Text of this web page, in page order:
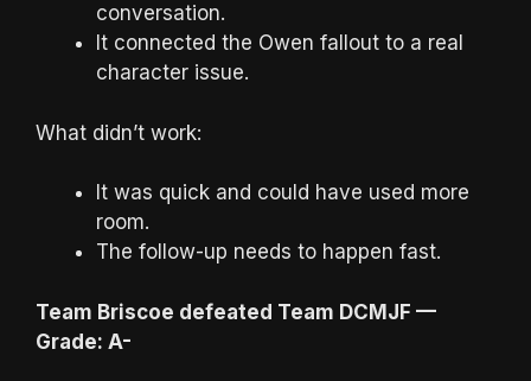
conversation.
It connected the Owen fallout to a real
character issue.
What didn’t work:
It was quick and could have used more
room.
The follow-up needs to happen fast.
Team Briscoe defeated Team DCMJF —
Grade: A-